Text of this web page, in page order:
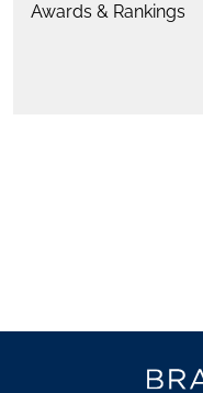
Awards & Rankings